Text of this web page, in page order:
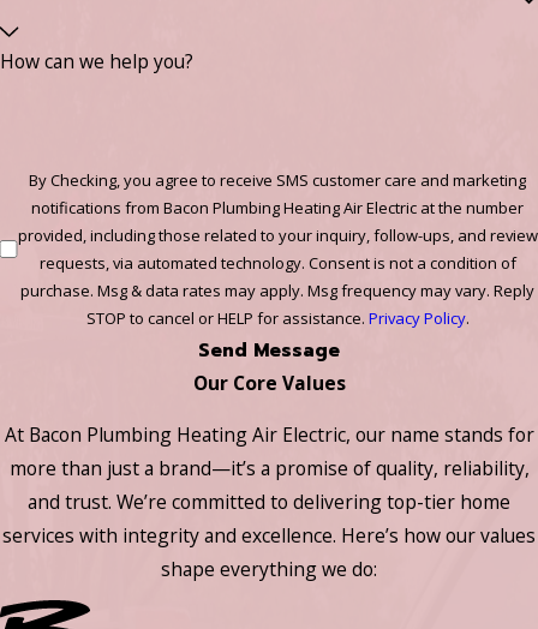
How can we help you?
By Checking, you agree to receive SMS customer care and marketing
notifications from Bacon Plumbing Heating Air Electric at the number
provided, including those related to your inquiry, follow-ups, and review
requests, via automated technology. Consent is not a condition of
purchase. Msg & data rates may apply. Msg frequency may vary. Reply
STOP to cancel or HELP for assistance. Privacy Policy.
Send Message
Our Core Values
At Bacon Plumbing Heating Air Electric, our name stands for
more than just a brand—it’s a promise of quality, reliability,
and trust. We’re committed to delivering top-tier home
services with integrity and excellence. Here’s how our values
shape everything we do: